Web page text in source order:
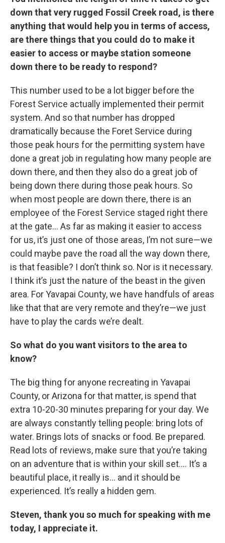
down that very rugged Fossil Creek road, is there
anything that would help you in terms of access,
are there things that you could do to make it
easier to access or maybe station someone
down there to be ready to respond?
This number used to be a lot bigger before the
Forest Service actually implemented their permit
system. And so that number has dropped
dramatically because the Foret Service during
those peak hours for the permitting system have
done a great job in regulating how many people are
down there, and then they also do a great job of
being down there during those peak hours. So
when most people are down there, there is an
employee of the Forest Service staged right there
at the gate… As far as making it easier to access
for us, it’s just one of those areas, I’m not sure—we
could maybe pave the road all the way down there,
is that feasible? I don’t think so. Nor is it necessary.
I think it’s just the nature of the beast in the given
area. For Yavapai County, we have handfuls of areas
like that that are very remote and they’re—we just
have to play the cards we’re dealt.
So what do you want visitors to the area to
know?
The big thing for anyone recreating in Yavapai
County, or Arizona for that matter, is spend that
extra 10-20-30 minutes preparing for your day. We
are always constantly telling people: bring lots of
water. Brings lots of snacks or food. Be prepared.
Read lots of reviews, make sure that you’re taking
on an adventure that is within your skill set…. It’s a
beautiful place, it really is… and it should be
experienced. It’s really a hidden gem.
Steven, thank you so much for speaking with me
today, I appreciate it.